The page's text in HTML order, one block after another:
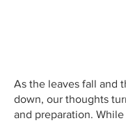
As the leaves fall and
down, our thoughts
and preparation. While